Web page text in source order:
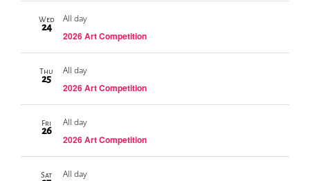
Wed
24
All day
2026 Art Competition
Thu
25
All day
2026 Art Competition
Fri
26
All day
2026 Art Competition
Sat All day